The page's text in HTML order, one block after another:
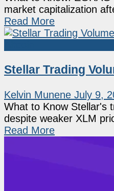
market capitalization
Read More
Stellar Trading
Kelvin Munene July 9,
What to Know Stellar's
despite weaker XLM
Read More